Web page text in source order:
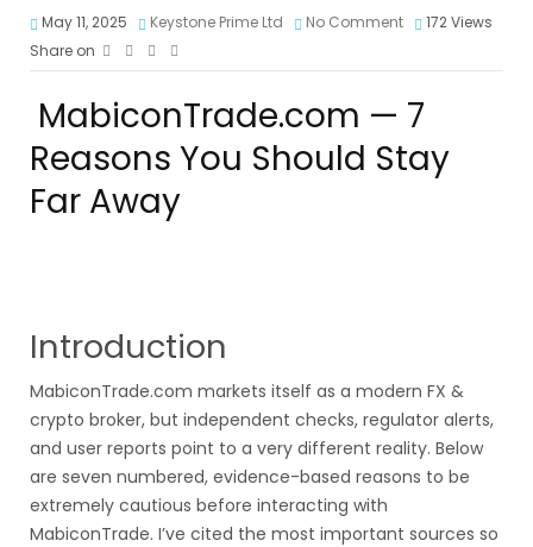
May 11, 2025 Keystone Prime Ltd No Comment 172Views
Share on
MabiconTrade.com — 7
Reasons You Should Stay
Far Away
Introduction
MabiconTrade.com markets itself as a modern FX &
crypto broker, but independent checks, regulator alerts,
and user reports point to a very different reality. Below
are seven numbered, evidence-based reasons to be
extremely cautious before interacting with
MabiconTrade. I’ve cited the most important sources so